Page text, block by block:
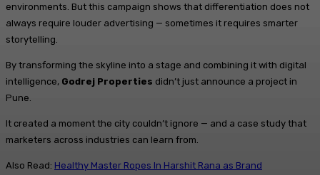
environments. But this campaign shows that differentiation does not
always require louder advertising — sometimes it requires smarter
storytelling.
By transforming the skyline into a stage and combining it with digital
intelligence, Godrej Properties didn’t just announce a project in
Pune.
It created a moment the city couldn’t ignore — and a case study that
marketers across industries can learn from.
Also Read: Healthy Master Ropes In Harshit Rana as Brand